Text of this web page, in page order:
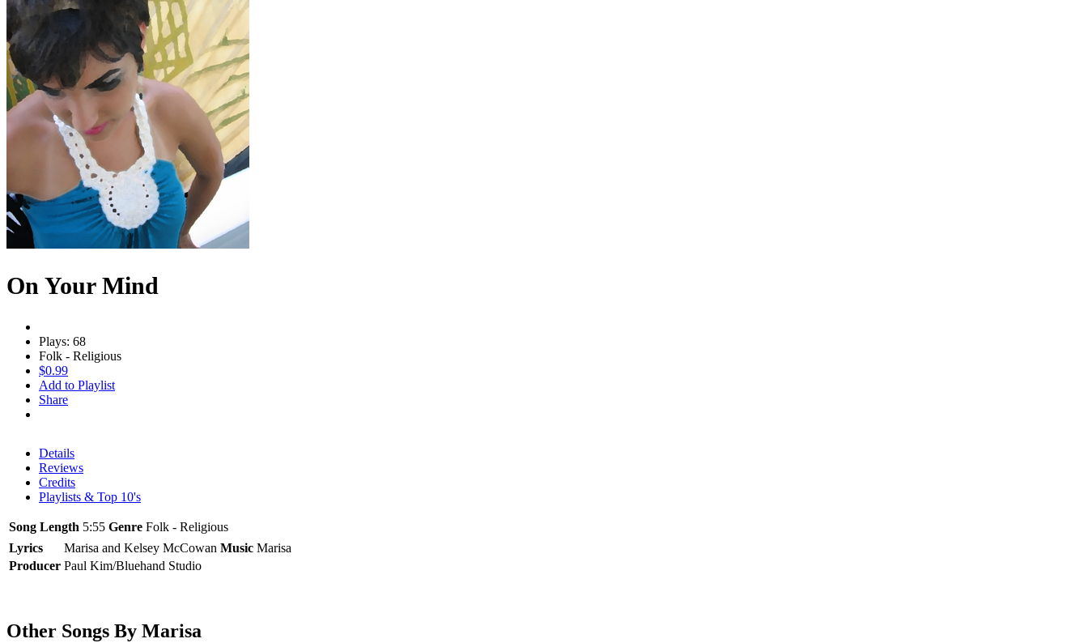
On Your Mind
Plays: 68
Folk - Religious
$0.99
Add to Playlist
Share
Details
Reviews
Credits
Playlists & Top 10's
Song Length 5:55 Genre Folk - Religious
Lyrics
Marisa and Kelsey McCowan Music Marisa
Producer Paul Kim/Bluehand Studio
Other Songs By Marisa